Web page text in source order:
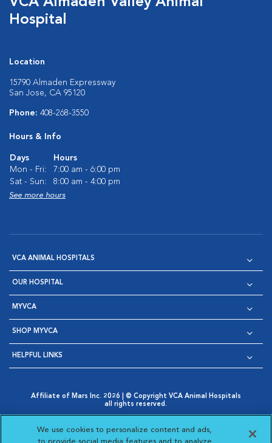
Hospital
Location
15790 Almaden Expressway
San Jose, CA 95120
Phone: 408-268-3550
Hours & Info
Days
Hours
Mon - Fri:
7:00 am - 6:00 pm
Sat - Sun:
8:00 am - 4:00 pm
See more hours
VCA ANIMAL HOSPITALS
OUR HOSPITAL
MYVCA
SHOP MYVCA
HELPFUL LINKS
Affiliate of Mars Inc. 2026 | © Copyright VCA Animal Hospitals
all rights reserved.
Opens in New Window
AdChoices
Opens in New Window
Cookie Notice
Opens in New Window
Cookies Settings
Your Privacy Choices
Opens in New Window
We use cookies to personalize content and ads,